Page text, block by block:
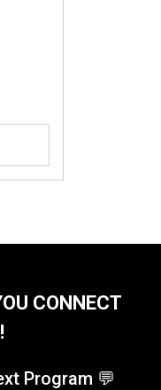
CONNECT
Program 💬